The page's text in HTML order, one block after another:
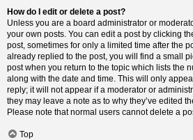
How do I edit or delete a post?
Unless you are a board administrator or
your own posts. You can edit a post by clicking
post, sometimes for only a limited time after the
already replied to the post, you will find a small
post when you return to the topic which lists the
along with the date and time. This will only
reply; it will not appear if a moderator or
they may leave a note as to why they’ve edited
Please note that normal users cannot delete a
Top